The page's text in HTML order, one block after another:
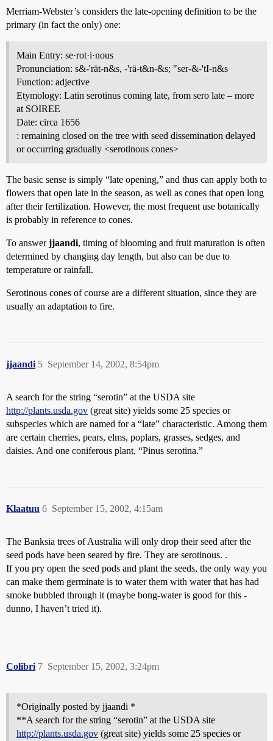
Merriam-Webster’s considers the late-opening definition to be the
primary (in fact the only) one:
Main Entry: se·rot·i·nous
Pronunciation: s&-'rät-n&s, -'rä-t&n-&s; "ser-&-'tI-n&s
Function: adjective
Etymology: Latin serotinus coming late, from sero late – more
at SOIREE
Date: circa 1656
: remaining closed on the tree with seed dissemination delayed
or occurring gradually <serotinous cones>
The basic sense is simply “late opening,” and thus can apply both to
flowers that open late in the season, as well as cones that open long
after their fertilization. However, the most frequent use botanically
is probably in reference to cones.
To answerjjaandi, timing of blooming and fruit maturation is often
determined by changing day length, but also can be due to
temperature or rainfall.
Serotinous cones of course are a different situation, since they are
usually an adaptation to fire.
jjaandi September 14, 2002, 8:54pm
5
A search for the string “serotin” at the USDA site
http://plants.usda.gov (great site) yields some 25 species or
subspecies which are named for a “late” characteristic. Among them
are certain cherries, pears, elms, poplars, grasses, sedges, and
daisies. And one coniferous plant, “Pinus serotina.”
Klaatuu September 15, 2002, 4:15am
6
The Banksia trees of Australia will only drop their seed after the
seed pods have been seared by fire. They are serotinous. .
If you pry open the seed pods and plant the seeds, the only way you
can make them germinate is to water them with water that has had
smoke bubbled through it (maybe bong-water is good for this -
dunno, I haven’t tried it).
Colibri September 15, 2002, 3:24pm
7
*Originally posted by jjaandi *
**A search for the string “serotin” at the USDA site
http://plants.usda.gov (great site) yields some 25 species or